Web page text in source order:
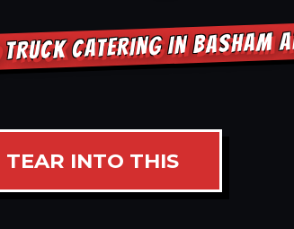
CATERING IN BASHAM
TEAR INTO THIS